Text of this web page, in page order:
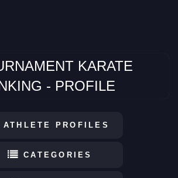
KARATE
- PROFILE
ATHLETE PROFILES
CATEGORIES